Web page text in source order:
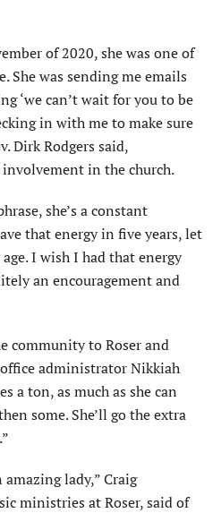
of 2020, she was one of
She was sending me emails
‘we can’t wait for you to be
in with me to make sure
Dirk Rodgers said,
in the church.
she’s a constant
that energy in five years, let
I wish I had that energy
an encouragement and
community to Roser and
administrator Nikkiah
a ton, as much as she can
some. She’ll go the extra
amazing lady,” Craig
ministries at Roser, said of